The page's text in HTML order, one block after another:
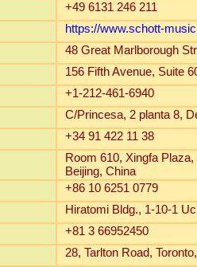
+49 6131 246 211
https://www.schott-
48 Great Marlborough
156 Fifth Avenue, Suite
+1-212-461-6940
C/Princesa, 2 planta 8,
+34 91 422 11 38
Room 610, Xingfa
Beijing, China
+86 10 6251 0779
Hiratomi Bldg., 1-10-1
+81 3 66952450
28, Tarlton Road,